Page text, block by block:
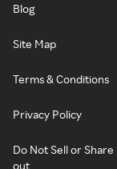
Blog
Site Map
Terms & Conditions
Privacy Policy
Do Not Sell or
out